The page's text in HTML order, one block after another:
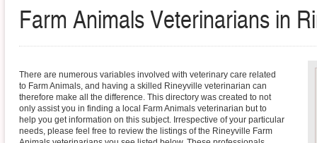
Farm Animals Veterinarians in
There are numerous variables involved with veterinary care related
to Farm Animals, and having a skilled Rineyville veterinarian can
therefore make all the difference. This directory was created to not
only assist you in finding a local Farm Animals veterinarian but to
help you get information on this subject. Irrespective of your particular
needs, please feel free to review the listings of the Rineyville Farm